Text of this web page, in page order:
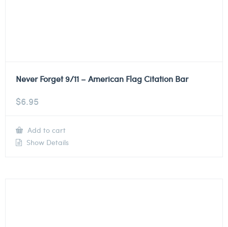
Never Forget 9/11 – American Flag Citation Bar
$6.95
Add to cart
Show Details